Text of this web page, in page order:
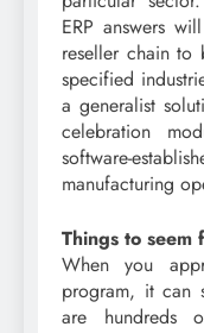
ERP answers
reseller chain to
specified
a generalist
celebration
software-
manufacturing
Things to seem
When you
program, it can
are hundreds